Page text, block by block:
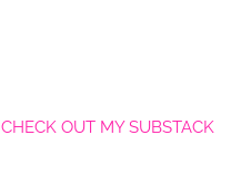
CHECK OUT MY SUBSTACK